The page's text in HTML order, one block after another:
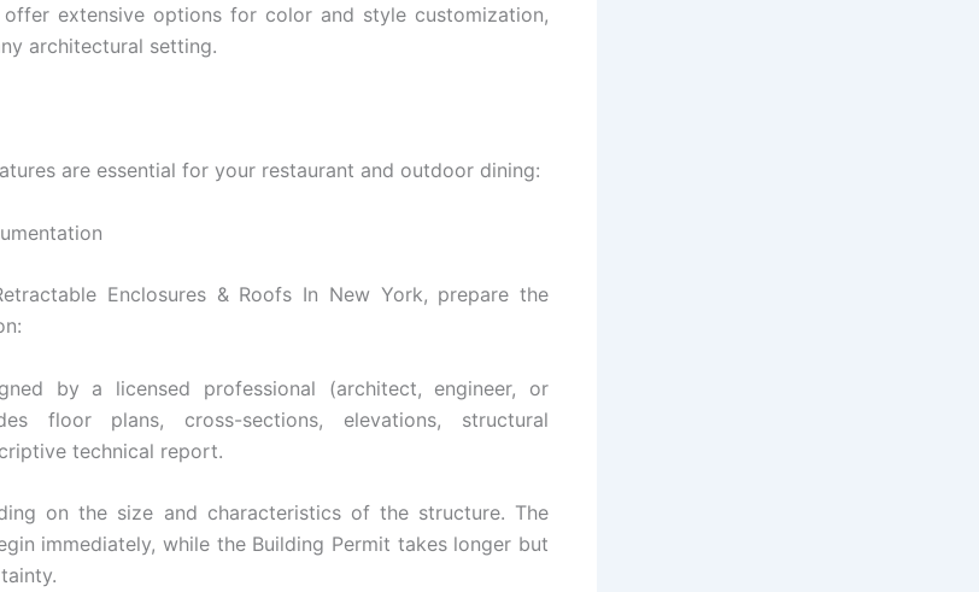
offer extensive options for color and style customization,
architectural setting.
are essential for your restaurant and outdoor dining:
Enclosures & Roofs In New York, prepare the
by a licensed professional (architect, engineer, or
floor plans, cross-sections, elevations, structural
technical report.
on the size and characteristics of the structure. The
immediately, while the Building Permit takes longer but